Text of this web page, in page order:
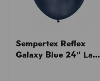
Sempertex Reflex
Galaxy Blue 24" La...